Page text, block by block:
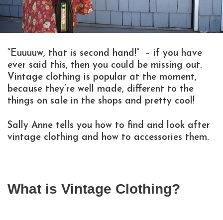
“Euuuuw, that is second hand!” – if you have
ever said this, then you could be missing out.
Vintage clothing is popular at the moment,
because they’re well made, different to the
things on sale in the shops and pretty cool!
Sally Anne tells you how to find and look after
vintage clothing and how to accessories them.
What is Vintage Clothing?